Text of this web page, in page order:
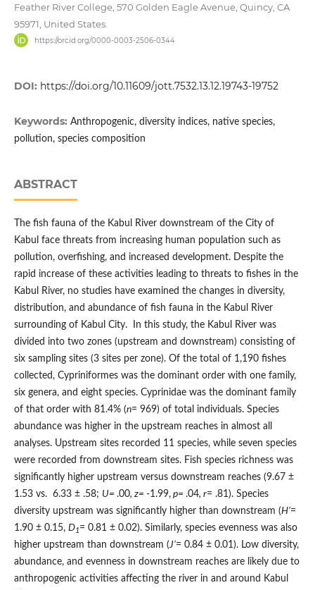
Feather River College, 570 Golden Eagle Avenue, Quincy, CA
95971, United States.
https://orcid.org/0000-0003-2506-0344
DOI: https://doi.org/10.11609/jott.7532.13.12.19743-19752
Keywords: Anthropogenic, diversity indices, native species,
pollution, species composition
ABSTRACT
The fish fauna of the Kabul River downstream of the City of
Kabul face threats from increasing human population such as
pollution, overfishing, and increased development. Despite the
rapid increase of these activities leading to threats to fishes in the
Kabul River, no studies have examined the changes in diversity,
distribution, and abundance of fish fauna in the Kabul River
surrounding of Kabul City. In this study, the Kabul River was
divided into two zones (upstream and downstream) consisting of
six sampling sites (3 sites per zone). Of the total of 1,190 fishes
collected, Cypriniformes was the dominant order with one family,
six genera, and eight species. Cyprinidae was the dominant family
of that order with 81.4% (n= 969) of total individuals. Species
abundance was higher in the upstream reaches in almost all
analyses. Upstream sites recorded 11 species, while seven species
were recorded from downstream sites. Fish species richness was
significantly higher upstream versus downstream reaches (9.67 ±
1.53 vs. 6.33 ± .58; U= .00, z= -1.99,p= .04, r= .81). Species
diversity upstream was significantly higher than downstream (H’=
1.90 ± 0.15, D1 = 0.81 ± 0.02). Similarly, species evenness was also
higher upstream than downstream (J’= 0.84 ± 0.01). Low diversity,
abundance, and evenness in downstream reaches are likely due to
anthropogenic activities affecting the river in and around Kabul